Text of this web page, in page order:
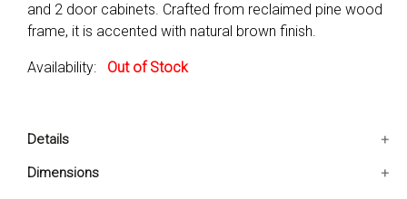
and 2 door cabinets. Crafted from reclaimed pine wood
frame, it is accented with natural brown finish.
Availability: Out of Stock
Details
1 Transitional style Buffet only
Dimensions